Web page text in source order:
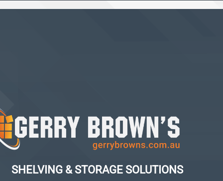
SHELVING & STORAGE SOLUTIONS